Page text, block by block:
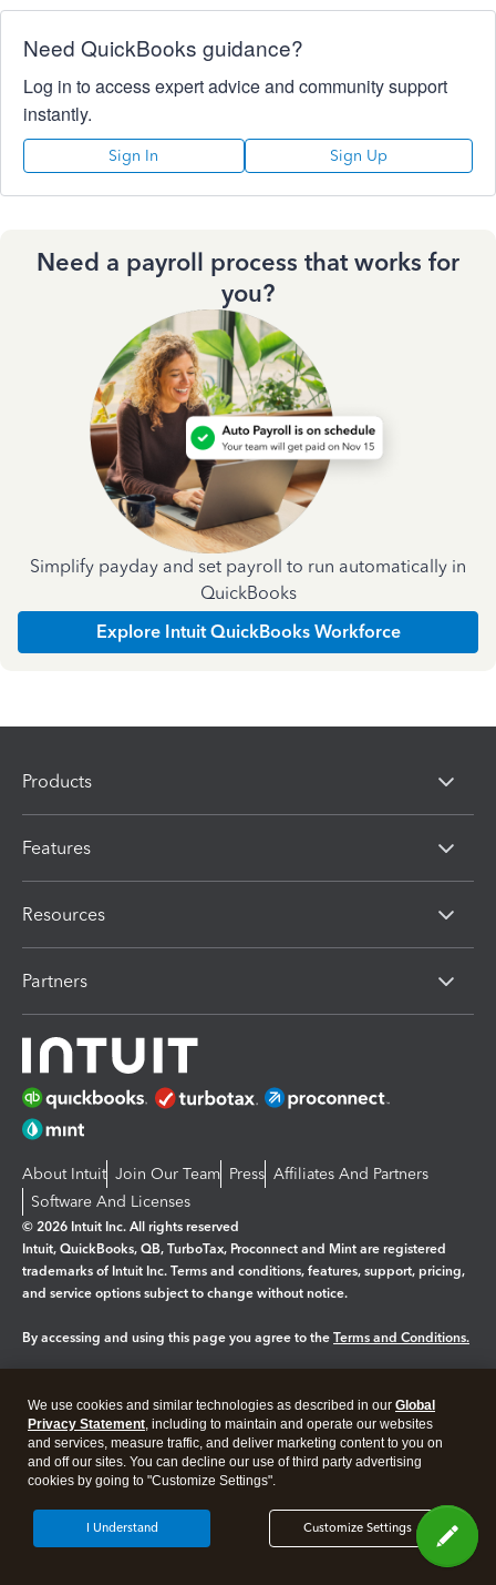
Need QuickBooks guidance?
Log in to access expert advice and community support
instantly.
Sign In Sign Up
Need a payroll process that works for
you?
Simplify payday and set payroll to run automatically in
QuickBooks
Explore Intuit QuickBooks Workforce
Products
Features
Resources
Partners
About Intuit Join Our Team Press Affiliates And Partners
Software And Licenses
© 2026 Intuit Inc. All rights reserved
Intuit, QuickBooks, QB, TurboTax, Proconnect and Mint are registered
trademarks of Intuit Inc. Terms and conditions, features, support, pricing,
and service options subject to change without notice.
By accessing and using this page you agree to the Terms and Conditions.
Legal Privacy Security
We use cookies and similar technologies as described in our Global
Privacy Statement, including to maintain and operate our websites
and services, measure traffic, and deliver marketing content to you on
and off our sites. You can decline our use of third party advertising
cookies by going to "Customize Settings".
Customize Settings
I Understand